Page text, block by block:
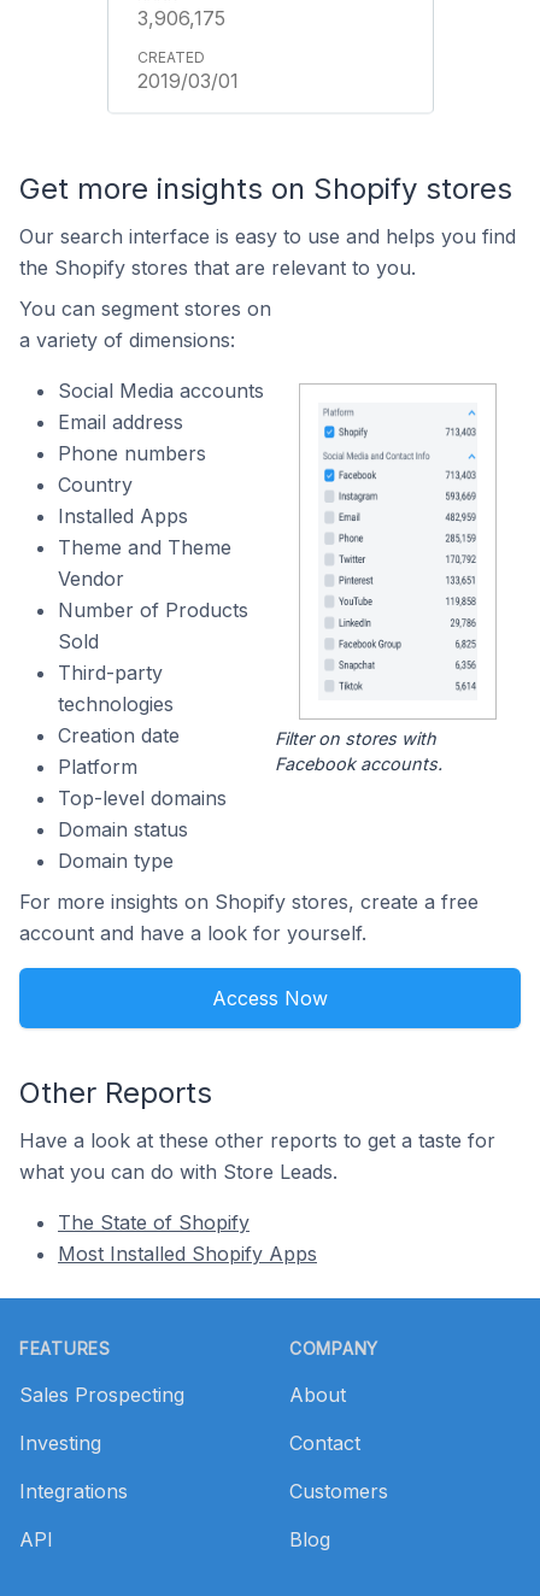
3,906,175
2019/03/01
Get more insights on Shopify stores
Our search interface is easy to use and helps you find
the Shopify stores that are relevant to you.
You can segment stores on
a variety of dimensions:
Social Media accounts
Email address
Phone numbers
Country
Installed Apps
Theme and Theme
Vendor
Number of Products
Sold
Third-party
technologies
Creation date
Platform
Top-level domains
Domain status
Domain type
Filter on stores with
Facebook accounts.
For more insights on Shopify stores, create a free
account and have a look for yourself.
Access Now
Other Reports
Have a look at these other reports to get a taste for
what you can do with Store Leads.
The State of Shopify
Most Installed Shopify Apps
FEATURES
Sales Prospecting
Investing
Integrations
API
COMPANY
About
Contact
Customers
Blog